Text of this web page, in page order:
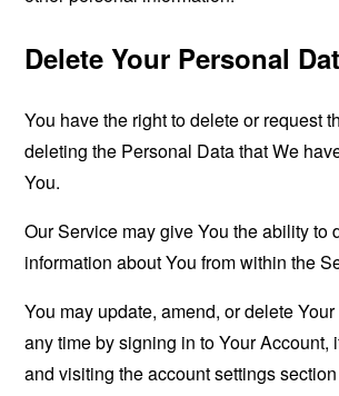
Delete Your Personal
You have the right to delete or request
deleting the Personal Data that We
You.
Our Service may give You the ability to
information about You from within the
You may update, amend, or delete
any time by signing in to Your Account,
and visiting the account settings